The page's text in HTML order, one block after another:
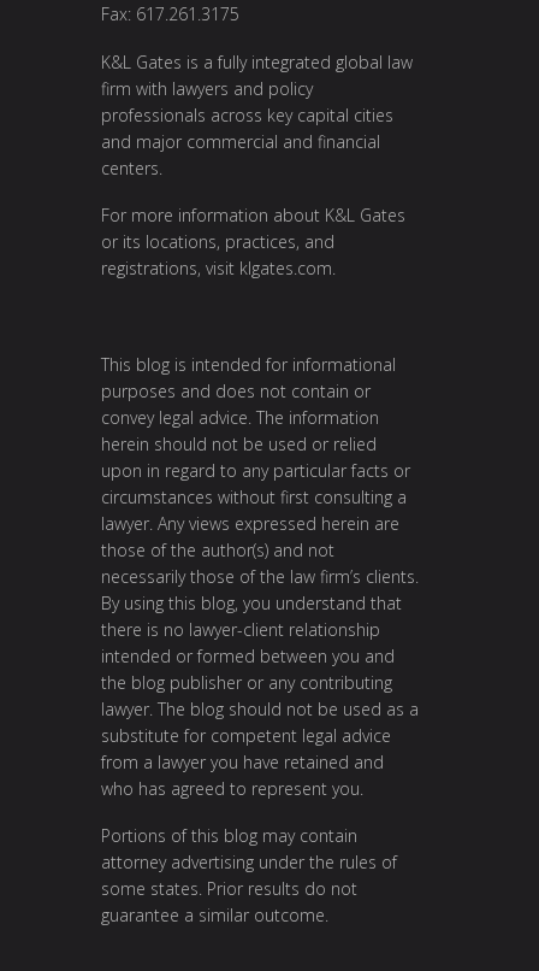
Fax: 617.261.3175
K&L Gates is a fully integrated global law
firm with lawyers and policy
professionals across key capital cities
and major commercial and financial
centers.
For more information about K&L Gates
or its locations, practices, and
registrations, visit klgates.com.
This blog is intended for informational
purposes and does not contain or
convey legal advice. The information
herein should not be used or relied
upon in regard to any particular facts or
circumstances without first consulting a
lawyer. Any views expressed herein are
those of the author(s) and not
necessarily those of the law firm’s clients.
By using this blog, you understand that
there is no lawyer-client relationship
intended or formed between you and
the blog publisher or any contributing
lawyer. The blog should not be used as a
substitute for competent legal advice
from a lawyer you have retained and
who has agreed to represent you.
Portions of this blog may contain
attorney advertising under the rules of
some states. Prior results do not
guarantee a similar outcome.